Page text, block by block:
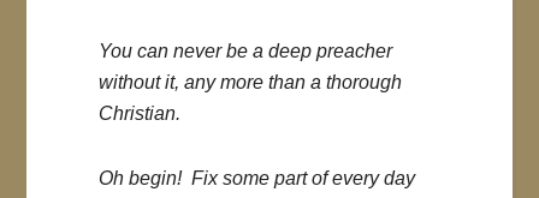
You can never be a deep preacher
without it, any more than a thorough
Christian.
Oh begin! Fix some part of every day